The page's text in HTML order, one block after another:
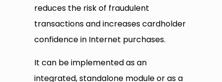
reduces the risk of fraudulent
transactions and increases cardholder
confidence in Internet purchases.
It can be implemented as an
integrated, standalone module or as a